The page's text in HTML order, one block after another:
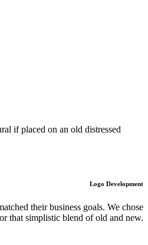
if placed on an old distressed
Logo Development
their business goals. We chose
that simplistic blend of old and new.